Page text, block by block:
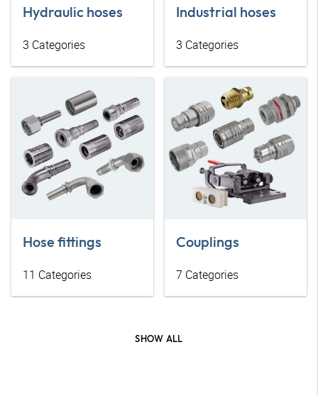
Hydraulic hoses
3 Categories
Industrial hoses
3 Categories
Hose fittings
11 Categories
Couplings
7 Categories
SHOW ALL